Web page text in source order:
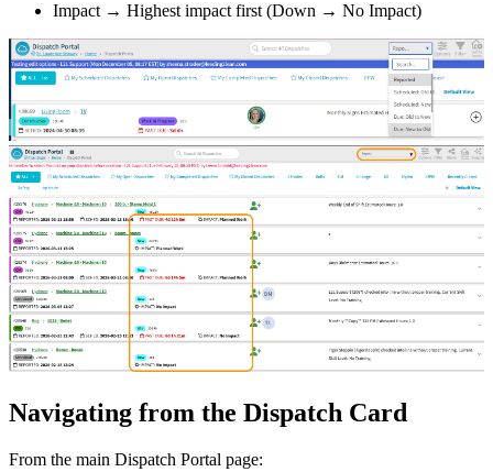
Impact → Highest impact first (Down → No Impact)
Navigating from the Dispatch Card
From the main Dispatch Portal page: